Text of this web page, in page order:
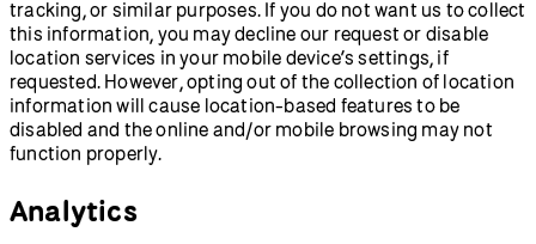
tracking, or similar purposes. If you do not want us to collect
this information, you may decline our request or disable
location services in your mobile device’s settings, if
requested. However, opting out of the collection of location
information will cause location-based features to be
disabled and the online and/or mobile browsing may not
function properly.
Analytics